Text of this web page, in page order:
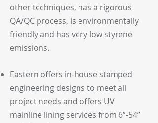
other techniques, has a rigorous
QA/QC process, is environmentally
friendly and has very low styrene
emissions.
Eastern offers in-house stamped
engineering designs to meet all
project needs and offers UV
mainline lining services from 6”-54”